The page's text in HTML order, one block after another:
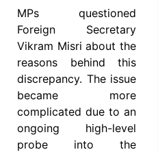
MPs questioned
Foreign Secretary
Vikram Misri about the
reasons behind this
discrepancy. The issue
became more
complicated due to an
ongoing high-level
probe into the